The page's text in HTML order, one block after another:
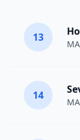
13
14